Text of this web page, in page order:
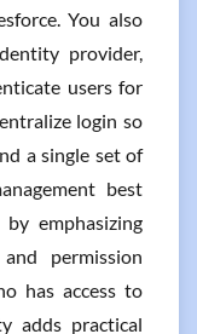
You also
provider,
users for
login so
a single set of
best
emphasizing
permission
has access to
adds practical